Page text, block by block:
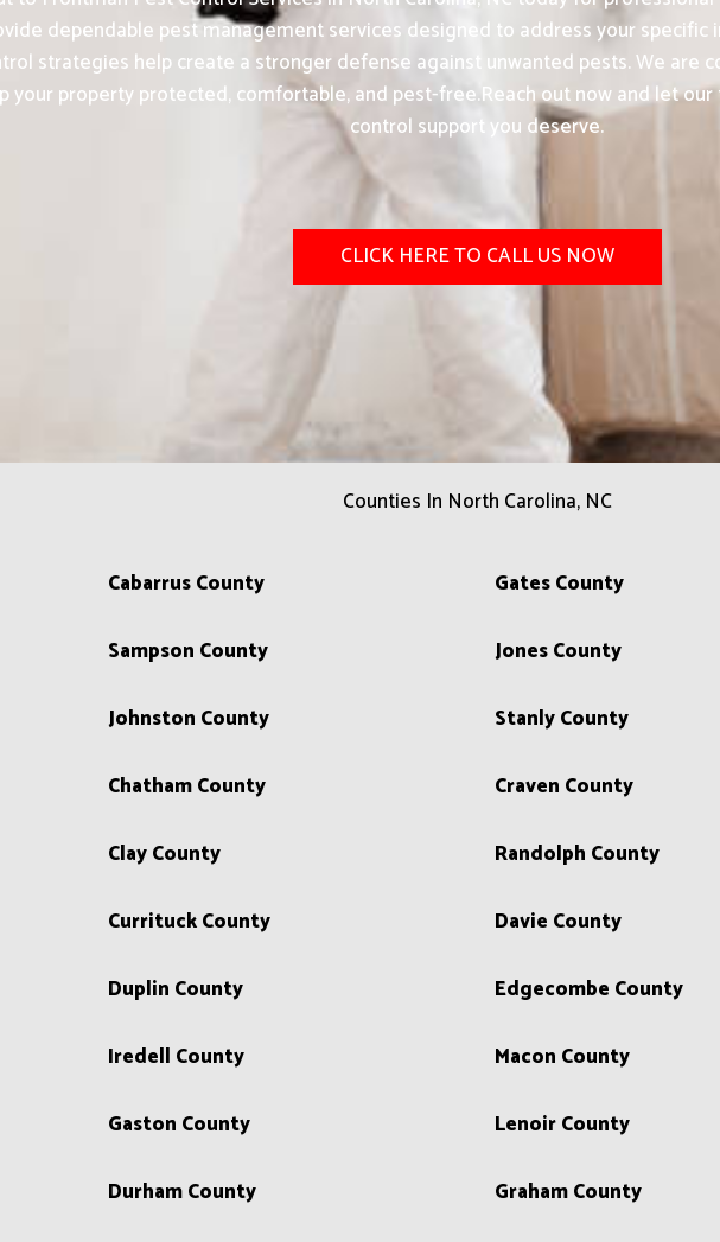
dependable pest management services designed to address your specific
strategies help create a stronger defense against unwanted pests. We are
your property protected, comfortable, and pest-free.Reach out now and let
control support you deserve.
CLICK HERE TO CALL US NOW
Counties In North Carolina, NC
Cabarrus County Gates County
Sampson County Jones County
Johnston County Stanly County
Chatham County Craven County
Clay County Randolph County
Currituck County Davie County
Duplin County Edgecombe County
Iredell County Macon County
Gaston County Lenoir County
Durham County Graham County